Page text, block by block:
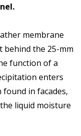
membrane
the 25-mm
function of a
enters
in facades,
liquid moisture